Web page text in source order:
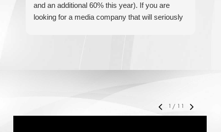
and an additional 60% this year). If you are
looking for a media company that will seriously
1 / 11